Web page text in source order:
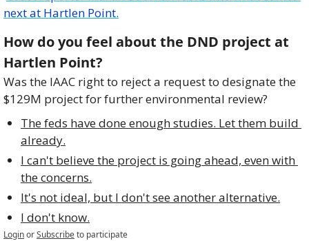
next at Hartlen Point.
How do you feel about the DND project at
Hartlen Point?
Was the IAAC right to reject a request to designate the
$129M project for further environmental review?
The feds have done enough studies. Let them build
already.
I can't believe the project is going ahead, even with
the concerns.
It's not ideal, but I don't see another alternative.
I don't know.
LoginorSubscribeto participate